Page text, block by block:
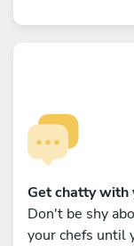
Get chatty with
Don't be shy
your chefs until